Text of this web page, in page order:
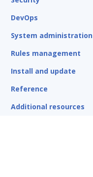
DevOps
System administration
Rules management
Install and update
Reference
Additional resources